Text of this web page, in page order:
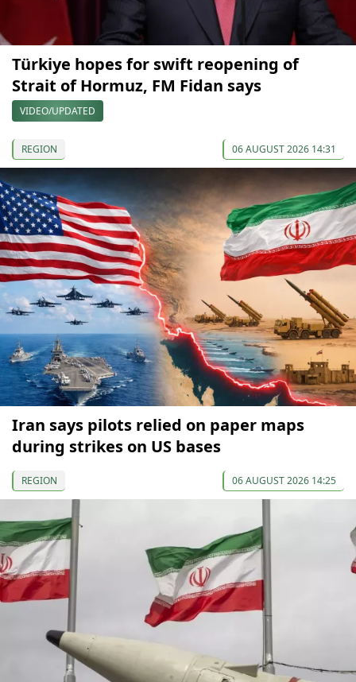
Türkiye hopes for swift reopening of
Strait of Hormuz, FM Fidan says
VIDEO/UPDATED
REGION 06 AUGUST 2026 14:31
Iran says pilots relied on paper maps
during strikes on US bases
REGION 06 AUGUST 2026 14:25